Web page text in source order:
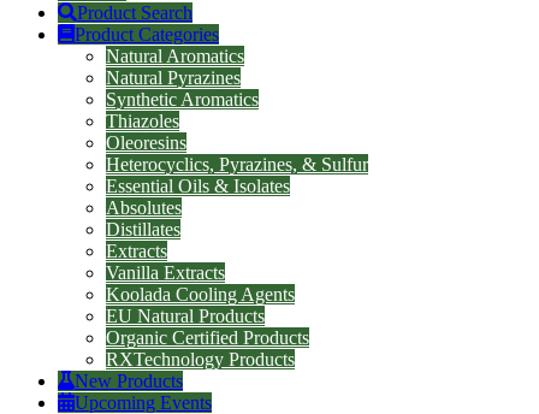
Product Search
Product Categories
Natural Aromatics
Natural Pyrazines
Synthetic Aromatics
Thiazoles
Oleoresins
Heterocyclics, Pyrazines, & Sulfur
Essential Oils & Isolates
Absolutes
Distillates
Extracts
Vanilla Extracts
Koolada Cooling Agents
EU Natural Products
Organic Certified Products
RXTechnology Products
New Products
Upcoming Events